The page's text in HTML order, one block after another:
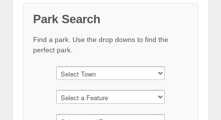
Park Search
Find a park. Use the drop downs to find the
perfect park.